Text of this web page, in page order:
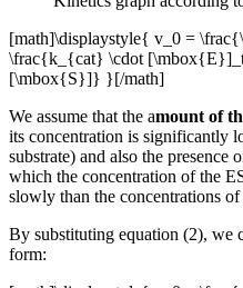
[math]\displaystyle{ v_0 =
\frac{k_{cat} \cdot
[\mbox{S}]} }[/math]
We assume that the amount of
its concentration is significantly
substrate) and also the presence
which the concentration of the
slowly than the concentrations of
By substituting equation (2), we
form: